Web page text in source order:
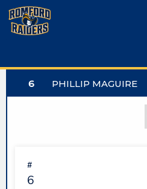
Skip
content
6 PHILLIP MAGUIRE
#
6